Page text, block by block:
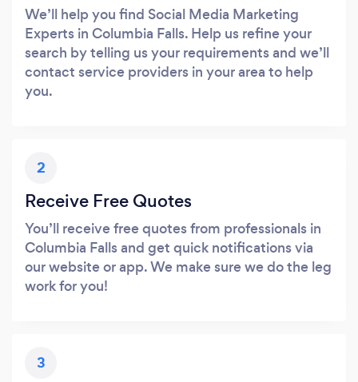
We’ll help you find Social Media Marketing
Experts in Columbia Falls. Help us refine your
search by telling us your requirements and we’ll
contact service providers in your area to help
you.
2
Receive Free Quotes
You’ll receive free quotes from professionals in
Columbia Falls and get quick notifications via
our website or app. We make sure we do the leg
work for you!
3